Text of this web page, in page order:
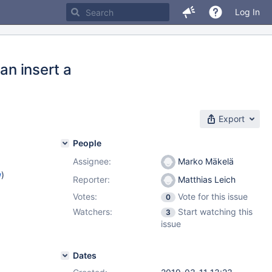
Log In
insert a
Export
)
People
Assignee:
Marko Mäkelä
Reporter:
Matthias Leich
Votes:
0
Vote for this issue
Watchers:
3
Start watching this
issue
Dates